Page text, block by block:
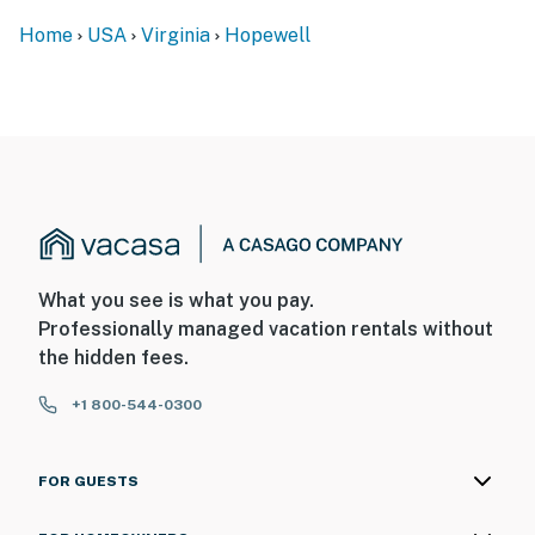
exterior security camera located by the side door
Home USA Virginia Hopewell
What you see is what you pay.
Professionally managed vacation rentals without
the hidden fees.
+1 800-544-0300
FOR GUESTS